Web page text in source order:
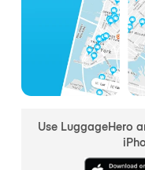
Use LuggageHero